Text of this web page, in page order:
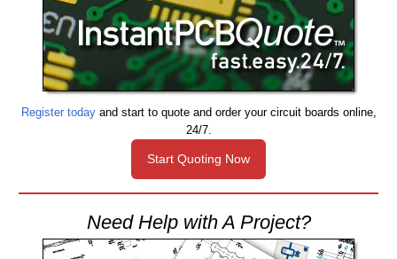
Register todayand start to quote and order your circuit boards online,
24/7.
Start Quoting Now
Need Help with A Project?